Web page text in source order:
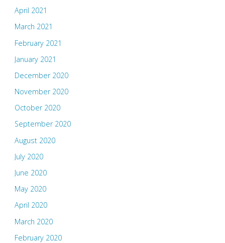
April 2021
March 2021
February 2021
January 2021
December 2020
November 2020
October 2020
September 2020
August 2020
July 2020
June 2020
May 2020
April 2020
March 2020
February 2020